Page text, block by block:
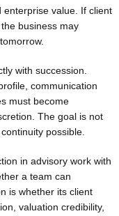
enterprise value. If client
business may
with succession.
communication
must become
The goal is not
possible.
in advisory work with
a team can
is whether its client
valuation credibility,